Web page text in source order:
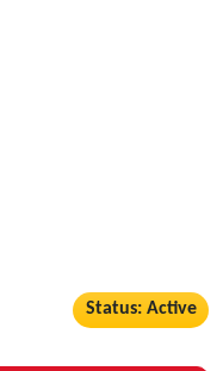
Status: Active